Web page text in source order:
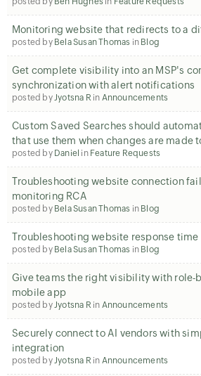
Monitoring website that redirects to a
posted by Bela Susan Thomas in Blog
Get complete visibility into an MSP's
synchronization with alert notifications
posted byJyotsna R in Announcements
Custom Saved Searches should
that use them when changes are made
posted by Daniel in Feature Requests
Troubleshooting website connection
monitoring RCA
posted by Bela Susan Thomas in Blog
Troubleshooting website response time
posted by Bela Susan Thomas in Blog
Give teams the right visibility with role-
mobile app
posted byJyotsna R in Announcements
Securely connect to AI vendors with
integration
posted byJyotsna R in Announcements